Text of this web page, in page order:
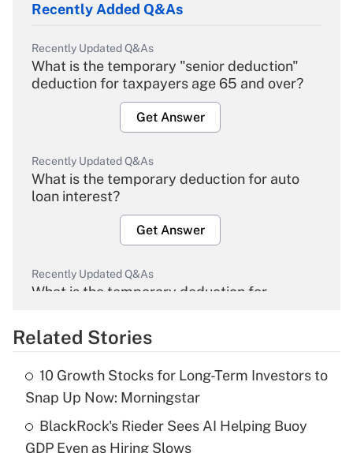
Recently Added Q&As
Recently Updated Q&As
What is the temporary "senior deduction"
deduction for taxpayers age 65 and over?
Get Answer
Recently Updated Q&As
What is the temporary deduction for auto
loan interest?
Get Answer
Recently Updated Q&As
What is the temporary deduction for
Get Answer
What is the temporary deduction for tip
income?
Related Stories
10 Growth Stocks for Long-Term Investors to
Snap Up Now: Morningstar
BlackRock's Rieder Sees AI Helping Buoy
GDP Even as Hiring Slows